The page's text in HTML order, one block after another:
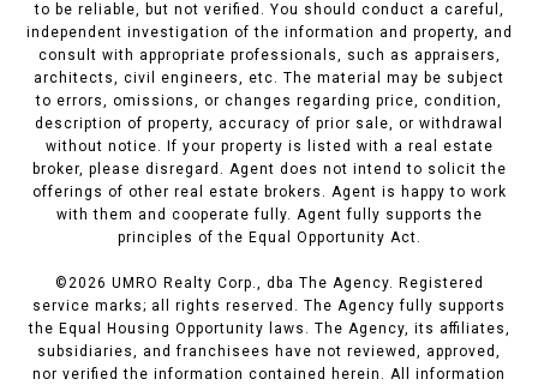
to be reliable, but not verified. You should conduct a careful,
independent investigation of the information and property, and
consult with appropriate professionals, such as appraisers,
architects, civil engineers, etc. The material may be subject
to errors, omissions, or changes regarding price, condition,
description of property, accuracy of prior sale, or withdrawal
without notice. If your property is listed with a real estate
broker, please disregard. Agent does not intend to solicit the
offerings of other real estate brokers. Agent is happy to work
with them and cooperate fully. Agent fully supports the
principles of the Equal Opportunity Act.
©2026 UMRO Realty Corp., dba The Agency. Registered
service marks; all rights reserved. The Agency fully supports
the Equal Housing Opportunity laws. The Agency, its affiliates,
subsidiaries, and franchisees have not reviewed, approved,
nor verified the information contained herein. All information